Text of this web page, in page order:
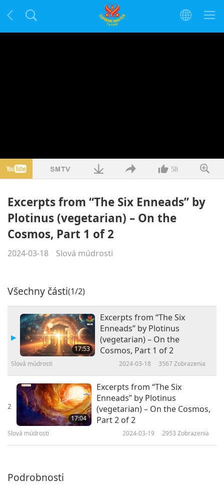
58
Excerpts from “The Six Enneads” by
Plotinus (vegetarian) – On the
Cosmos, Part 1 of 2
2024-03-18 Slová múdrosti
Všechny části(1/2)
17:53
Excerpts from “The Six
Enneads” by Plotinus
(vegetarian) – On the
Cosmos, Part 1 of 2
Slová múdrosti 2024-03-18 3567Zobrazenia
2
17:04
Excerpts from “The Six
Enneads” by Plotinus
(vegetarian) – On the Cosmos,
Part 2 of 2
Slová múdrosti 2024-03-19 2953 Zobrazenia
Podrobnosti